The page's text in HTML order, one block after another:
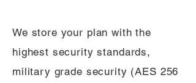
We store your plan with the
highest security standards,
military grade security (AES 256